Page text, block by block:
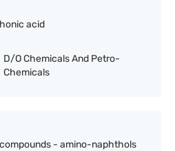
acid
D/O Chemicals And Petro-
Chemicals
- amino-naphthols